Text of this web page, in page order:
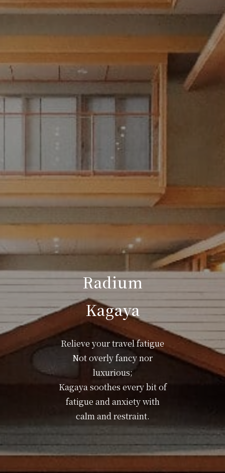
Radium
Kagaya
Relieve your travel fatigue
Not overly fancy nor
luxurious;
Kagaya soothes every bit of
fatigue and anxiety with
calm and restraint.